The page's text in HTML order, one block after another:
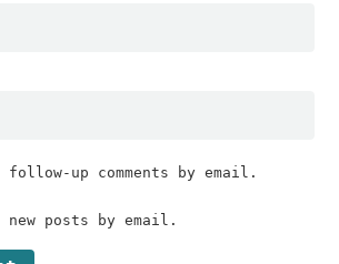
up comments by email.
posts by email.